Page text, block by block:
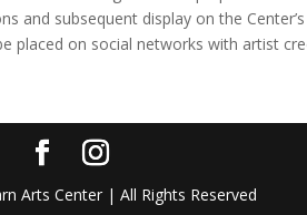
and subsequent display on the Center’s
placed on social networks with artist
Arts Center | All Rights Reserved